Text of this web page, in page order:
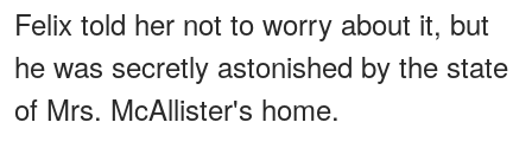
Felix told her not to worry about it, but
he was secretly astonished by the state
of Mrs. McAllister's home.